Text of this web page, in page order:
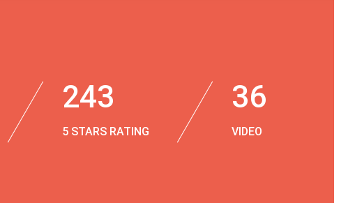
243
5 STARS RATING
36
VIDEO